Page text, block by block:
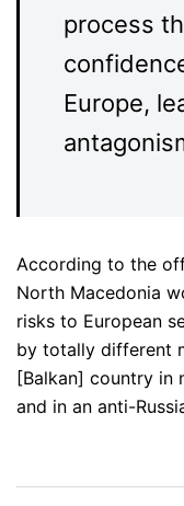
process
Europe,
According to the
North Macedonia
risks to European
by totally different
[Balkan] country in
and in an anti-